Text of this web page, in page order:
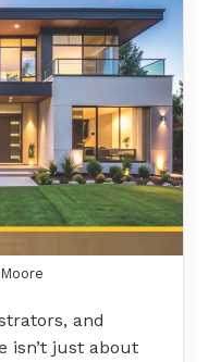
and
isn’t just about